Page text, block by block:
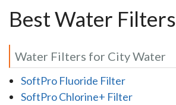
Best Water Filters
Water Filters for City Water
SoftPro Fluoride Filter
SoftPro Chlorine+ Filter